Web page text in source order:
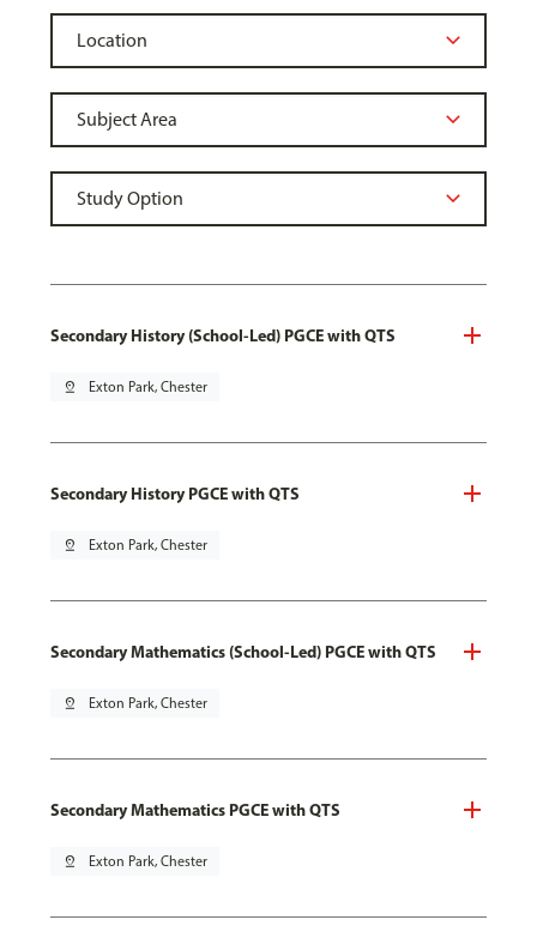
Secondary History (School-Led) PGCE with QTS
pin_drop Exton Park, Chester
Secondary History PGCE with QTS
pin_drop Exton Park, Chester
Secondary Mathematics (School-Led) PGCE with QTS
pin_drop Exton Park, Chester
Secondary Mathematics PGCE with QTS
pin_drop Exton Park, Chester